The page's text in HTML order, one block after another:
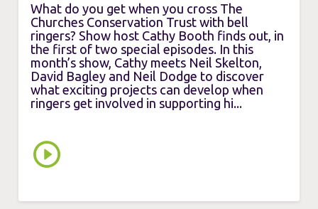
What do you get when you cross The
Churches Conservation Trust with bell
ringers? Show host Cathy Booth finds out, in
the first of two special episodes. In this
month’s show, Cathy meets Neil Skelton,
David Bagley and Neil Dodge to discover
what exciting projects can develop when
ringers get involved in supporting hi...